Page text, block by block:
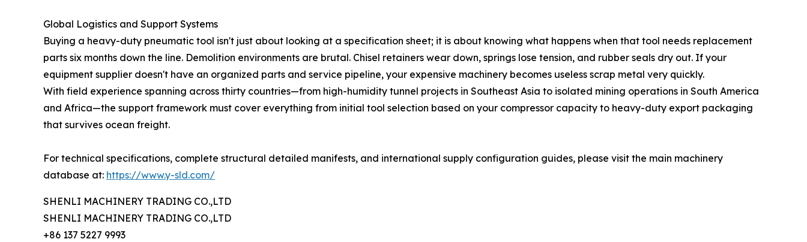
Global Logistics and Support Systems
Buying a heavy-duty pneumatic tool isn't just about looking at a specification sheet; it is about knowing what happens when that tool needs replacement
parts six months down the line. Demolition environments are brutal. Chisel retainers wear down, springs lose tension, and rubber seals dry out. If your
equipment supplier doesn't have an organized parts and service pipeline, your expensive machinery becomes useless scrap metal very quickly.
With field experience spanning across thirty countries—from high-humidity tunnel projects in Southeast Asia to isolated mining operations in South America
and Africa—the support framework must cover everything from initial tool selection based on your compressor capacity to heavy-duty export packaging
that survives ocean freight.
For technical specifications, complete structural detailed manifests, and international supply configuration guides, please visit the main machinery
database at: https://www.y-sld.com/
SHENLI MACHINERY TRADING CO.,LTD
SHENLI MACHINERY TRADING CO.,LTD
+86 137 5227 9993